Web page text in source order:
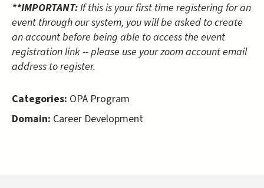
**IMPORTANT:If this is your first time registering for an
event through our system, you will be asked to create
an account before being able to access the event
registration link -- please use your zoom account email
address to register.
Categories: OPA Program
Domain: Career Development